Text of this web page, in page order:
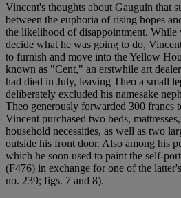
Vincent's thoughts about Gauguin that
between the euphoria of rising hopes
the likelihood of disappointment.
decide what he was going to do,
to furnish and move into the Yellow
known as "Cent," an erstwhile art
had died in July, leaving Theo a small
deliberately excluded his namesake
Theo generously forwarded 300 francs
Vincent purchased two beds,
household necessities, as well as two
outside his front door. Also among his
which he soon used to paint the self-
(F476) in exchange for one of the
no. 239; figs. 7 and 8).